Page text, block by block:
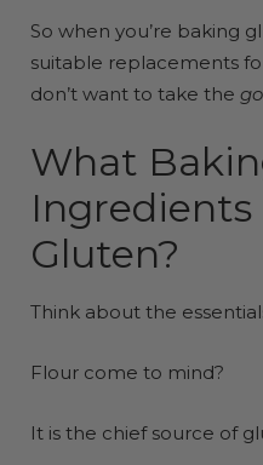
So when you’re baking
suitable replacements
don’t want to take the
What
Ingredients
Gluten?
Think about the
Flour come to mind?
It is the chief source of